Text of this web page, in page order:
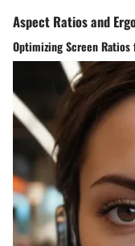
Aspect Ratios and
Optimizing Screen Ratios